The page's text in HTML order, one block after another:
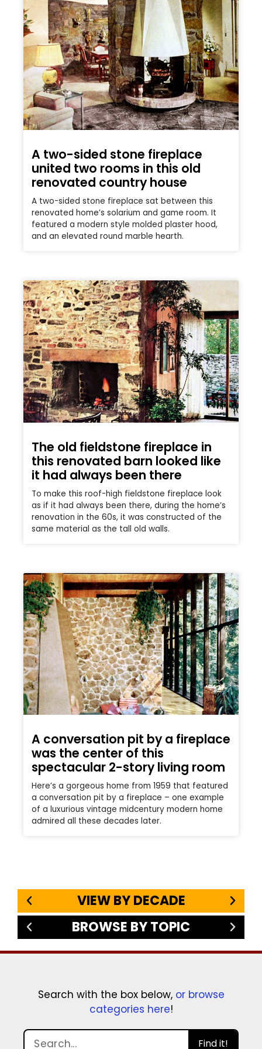
A two-sided stone fireplace
united two rooms in this old
renovated country house
A two-sided stone fireplace sat between this
renovated home’s solarium and game room. It
featured a modern style molded plaster hood,
and an elevated round marble hearth.
The old fieldstone fireplace in
this renovated barn looked like
it had always been there
To make this roof-high fieldstone fireplace look
as if it had always been there, during the home’s
renovation in the 60s, it was constructed of the
same material as the tall old walls.
A conversation pit by a fireplace
was the center of this
spectacular 2-story living room
Here’s a gorgeous home from 1959 that featured
a conversation pit by a fireplace – one example
of a luxurious vintage midcentury modern home
admired all these decades later.
VIEW BY DECADE
BROWSE BY TOPIC
Search with the box below, or browse
categories here!
Find it!